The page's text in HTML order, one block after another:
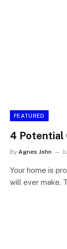
FEATURED
4 Potential
By Agnes John
Your home is
will ever make.